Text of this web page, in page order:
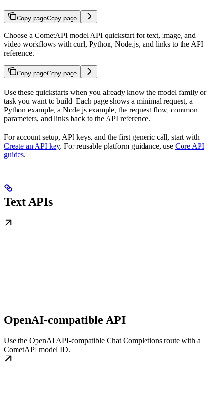
Copy pageCopy page
Choose a CometAPI model API quickstart for text, image, and
video workflows with curl, Python, Node.js, and links to the API
reference.
Copy pageCopy page
Use these quickstarts when you already know the model family or
task you want to build. Each page shows a minimal request, a
Python example, a Node.js example, the request flow, common
parameters, and links back to the API reference.
For account setup, API keys, and the first generic call, start with
Create an API key. For reusable platform guidance, use Core API
guides.
Text APIs
OpenAI-compatible API
Use the OpenAI API-compatible Chat Completions route with a
CometAPI model ID.